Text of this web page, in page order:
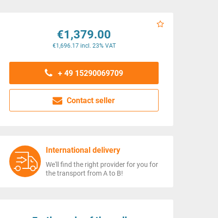
€1,379.00
€1,696.17 incl. 23% VAT
+ 49 15290069709
Contact seller
International delivery
We'll find the right provider for you for
the transport from A to B!